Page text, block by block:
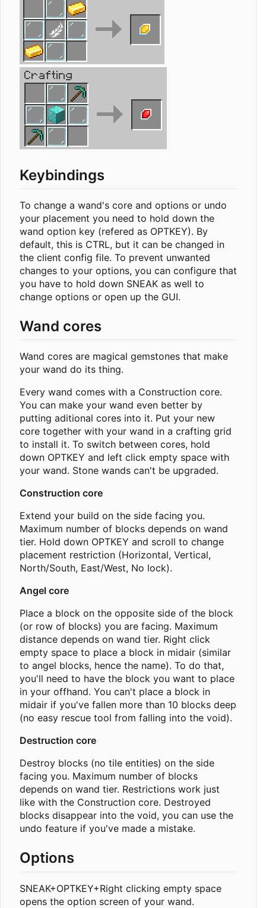
Keybindings
To change a wand's core and options or undo
your placement you need to hold down the
wand option key (refered as OPTKEY). By
default, this is CTRL, but it can be changed in
the client config file. To prevent unwanted
changes to your options, you can configure that
you have to hold down SNEAK as well to
change options or open up the GUI.
Wand cores
Wand cores are magical gemstones that make
your wand do its thing.
Every wand comes with a Construction core.
You can make your wand even better by
putting aditional cores into it. Put your new
core together with your wand in a crafting grid
to install it. To switch between cores, hold
down OPTKEY and left click empty space with
your wand. Stone wands can't be upgraded.
Construction core
Extend your build on the side facing you.
Maximum number of blocks depends on wand
tier. Hold down OPTKEY and scroll to change
placement restriction (Horizontal, Vertical,
North/South, East/West, No lock).
Angel core
Place a block on the opposite side of the block
(or row of blocks) you are facing. Maximum
distance depends on wand tier. Right click
empty space to place a block in midair (similar
to angel blocks, hence the name). To do that,
you'll need to have the block you want to place
in your offhand. You can't place a block in
midair if you've fallen more than 10 blocks deep
(no easy rescue tool from falling into the void).
Destruction core
Destroy blocks (no tile entities) on the side
facing you. Maximum number of blocks
depends on wand tier. Restrictions work just
like with the Construction core. Destroyed
blocks disappear into the void, you can use the
undo feature if you've made a mistake.
Options
SNEAK+OPTKEY+Right clicking empty space
opens the option screen of your wand.